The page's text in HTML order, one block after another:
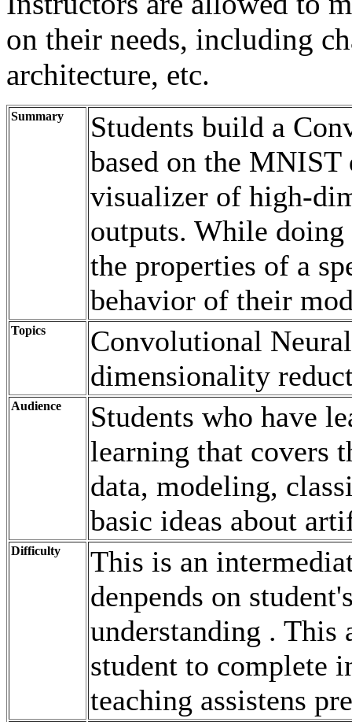
on their needs, including
architecture, etc.
Summary
Students build a
based on the
visualizer of high-
outputs. While doing
the properties of a
behavior of their
Topics
Convolutional
dimensionality
Audience
Students who have
learning that covers
data, modeling,
basic ideas about
Difficulty
This is an
denpends on
understanding . This
student to complete
teaching assistens